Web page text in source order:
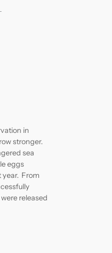
in
stronger.
sea
eggs
year. From
released